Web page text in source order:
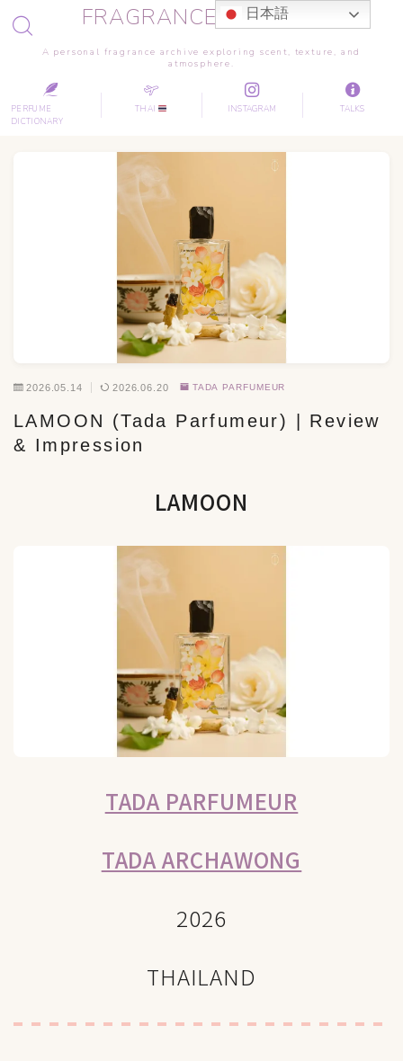
FRAGRANCE JOURNEY
A personal fragrance archive exploring scent, texture, and
atmosphere.
PERFUME
DICTIONARY
THAI INSTAGRAM TALKS
2026.05.14 2026.06.20 TADA PARFUMEUR
LAMOON (Tada Parfumeur) | Review
& Impression
LAMOON
TADA PARFUMEUR
TADA ARCHAWONG
2026
THAILAND
日本語